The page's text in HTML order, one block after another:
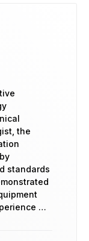
the
standards
…